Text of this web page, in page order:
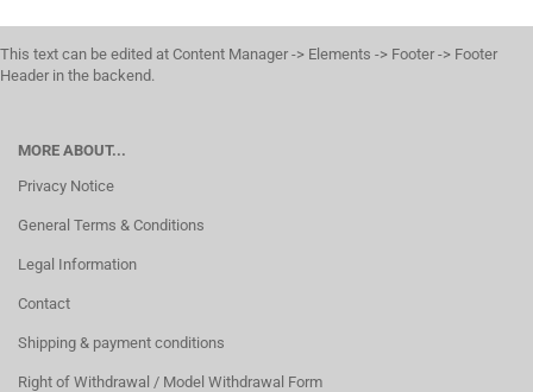
This text can be edited at Content Manager -> Elements -> Footer -> Footer
Header in the backend.
MORE ABOUT...
Privacy Notice
General Terms & Conditions
Legal Information
Contact
Shipping & payment conditions
Right of Withdrawal / Model Withdrawal Form